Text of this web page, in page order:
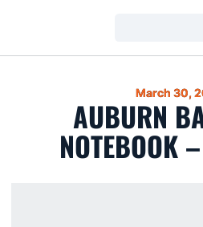
March 30,
AUBURN
NOTEBOOK